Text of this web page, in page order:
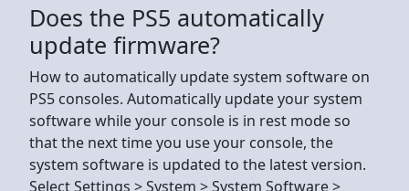
Does the PS5 automatically
update firmware?
How to automatically update system software on
PS5 consoles. Automatically update your system
software while your console is in rest mode so
that the next time you use your console, the
system software is updated to the latest version.
Select Settings > System > System Software >